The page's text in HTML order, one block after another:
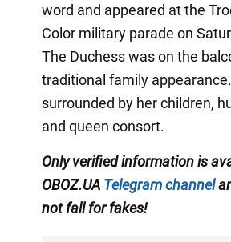
word and appeared at the
Color military parade on
The Duchess was on the
traditional family
surrounded by her children,
and queen consort.
Only verified information is
OBOZ.UA Telegram channel
not fall for fakes!